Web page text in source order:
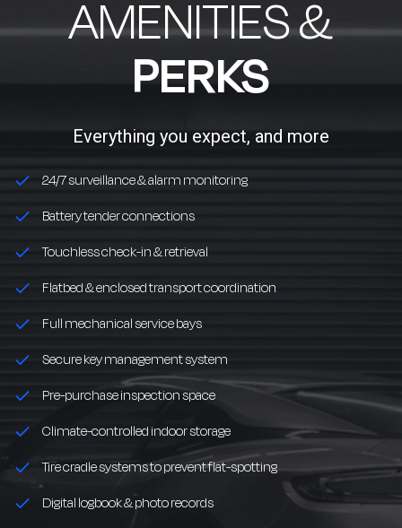
AMENITIES &
PERKS
Everything you expect, and more
24/7 surveillance & alarm monitoring
Battery tender connections
Touchless check-in & retrieval
Flatbed & enclosed transport coordination
Full mechanical service bays
Secure key management system
Pre-purchase inspection space
Climate-controlled indoor storage
Tire cradle systems to prevent flat-spotting
Digital logbook & photo records